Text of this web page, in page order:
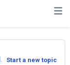
Start a new topic